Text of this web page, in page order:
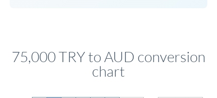
75,000 TRY to AUD conversion
chart